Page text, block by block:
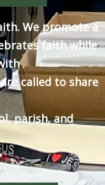
We promote a
faith while
called to share
parish, and